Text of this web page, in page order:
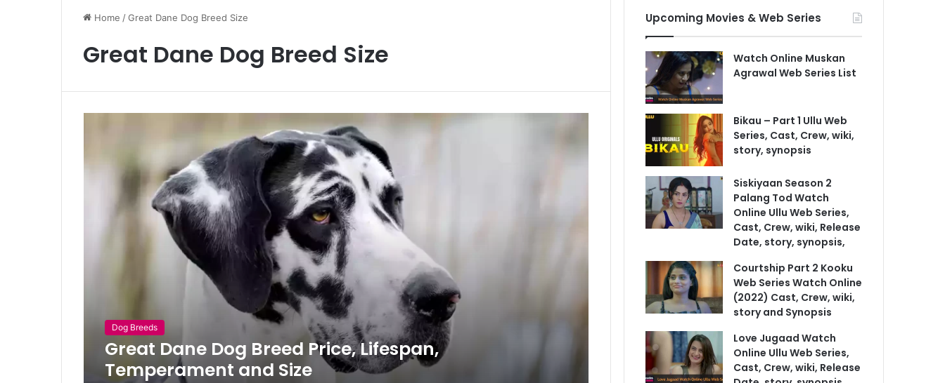
Home /Great Dane Dog Breed Size
Great Dane Dog Breed Size
Dog Breeds
Great Dane Dog Breed Price, Lifespan,
Temperament and Size
Upcoming Movies & Web Series
Watch Online Muskan
Agrawal Web Series List
Bikau – Part 1 Ullu Web
Series, Cast, Crew, wiki,
story, synopsis
Siskiyaan Season 2
Palang Tod Watch
Online Ullu Web Series,
Cast, Crew, wiki, Release
Date, story, synopsis,
Courtship Part 2 Kooku
Web Series Watch Online
(2022) Cast, Crew, wiki,
story and Synopsis
Love Jugaad Watch
Online Ullu Web Series,
Cast, Crew, wiki, Release